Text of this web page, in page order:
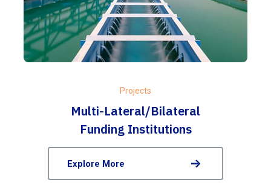
Projects
Multi-Lateral/Bilateral
Funding Institutions
Explore More